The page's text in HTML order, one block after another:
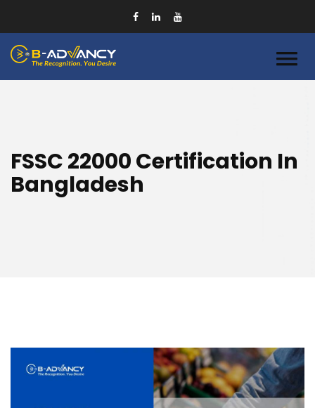
FSSC 22000 Certification In
Bangladesh